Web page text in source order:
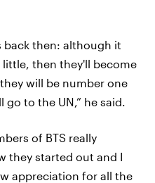
back then: although it
then they'll become
will be number one
to the UN,” he said.
of BTS really
they started out and I
appreciation for all the